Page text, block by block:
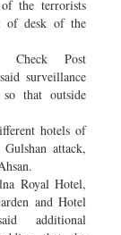
of the terrorists
of desk of the
Check Post
surveillance
that outside
hotels of
attack,
Royal Hotel,
and Hotel
additional